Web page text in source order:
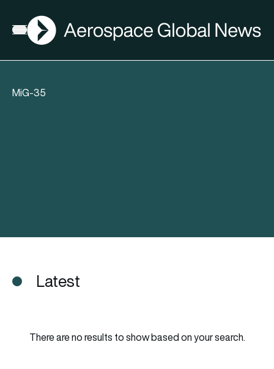
Open menu
AGN
MiG-35
Latest
There are no results to show based on your search.